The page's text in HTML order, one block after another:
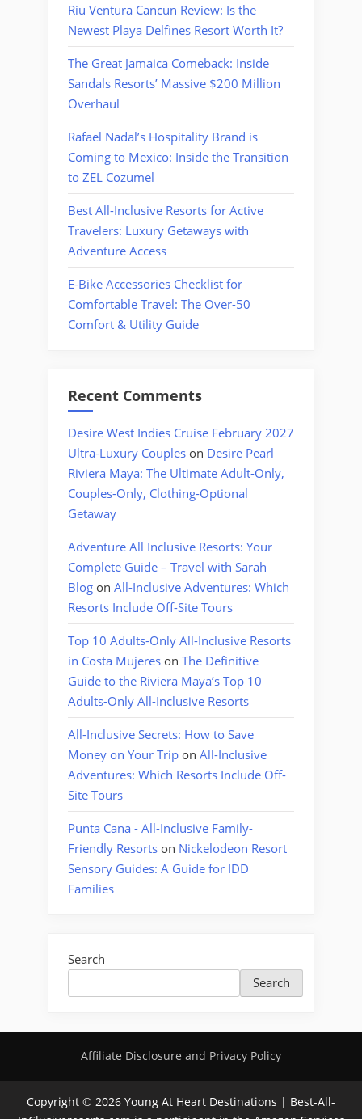
Riu Ventura Cancun Review: Is the
Newest Playa Delfines Resort Worth It?
The Great Jamaica Comeback: Inside
Sandals Resorts’ Massive $200 Million
Overhaul
Rafael Nadal’s Hospitality Brand is
Coming to Mexico: Inside the Transition
to ZEL Cozumel
Best All-Inclusive Resorts for Active
Travelers: Luxury Getaways with
Adventure Access
E-Bike Accessories Checklist for
Comfortable Travel: The Over-50
Comfort & Utility Guide
Recent Comments
Desire West Indies Cruise February 2027
Ultra-Luxury Couples on Desire Pearl
Riviera Maya: The Ultimate Adult-Only,
Couples-Only, Clothing-Optional
Getaway
Adventure All Inclusive Resorts: Your
Complete Guide – Travel with Sarah
Blog on All-Inclusive Adventures: Which
Resorts Include Off-Site Tours
Top 10 Adults-Only All-Inclusive Resorts
in Costa Mujeres on The Definitive
Guide to the Riviera Maya’s Top 10
Adults-Only All-Inclusive Resorts
All-Inclusive Secrets: How to Save
Money on Your Trip on All-Inclusive
Adventures: Which Resorts Include Off-
Site Tours
Punta Cana - All-Inclusive Family-
Friendly Resorts on Nickelodeon Resort
Sensory Guides: A Guide for IDD
Families
Search
Search
Affiliate Disclosure and Privacy Policy
Copyright © 2026 Young At Heart Destinations | Best-All-